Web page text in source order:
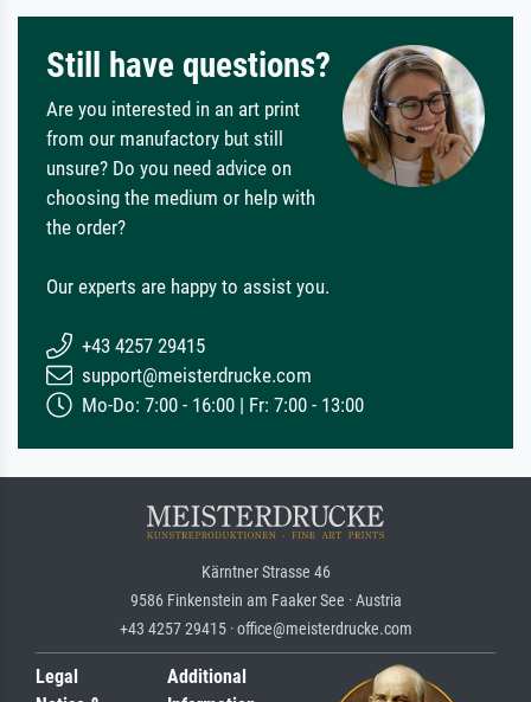
Still have questions?
Are you interested in an art print
from our manufactory but still
unsure? Do you need advice on
choosing the medium or help with
the order?
Our experts are happy to assist you.
+43 4257 29415
support@meisterdrucke.com
Mo-Do: 7:00 - 16:00 | Fr: 7:00 - 13:00
Kärntner Strasse 46
9586 Finkenstein am Faaker See · Austria
+43 4257 29415 · office@meisterdrucke.com
Legal
Additional